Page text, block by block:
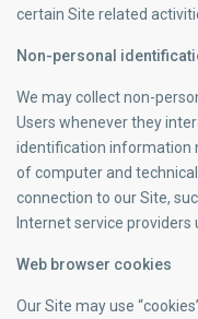
certain Site related
Non-personal
We may collect non-
Users whenever they
identification information
of computer and
connection to our Site,
Internet service
Web browser cookies
Our Site may use